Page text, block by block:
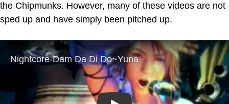
the Chipmunks. However, many of these videos are not
sped up and have simply been pitched up.